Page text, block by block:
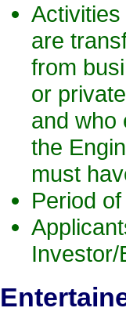
are
from
or
and who
the
must
Period